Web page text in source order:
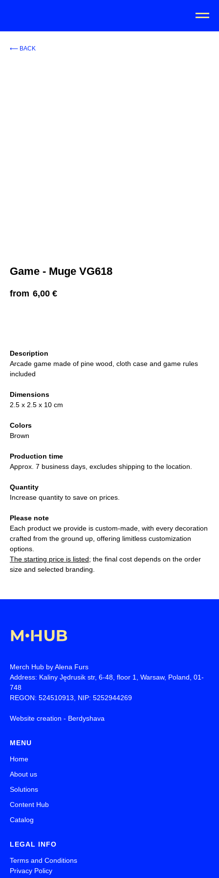
⟵ BACK
Game - Muge VG618
6,00 €
Description
Arcade game made of pine wood, cloth case and game rules
included
Dimensions
2.5 x 2.5 x 10 cm
Colors
Brown
Production time
Approx. 7 business days, excludes shipping to the location.
Quantity
Increase quantity to save on prices.
Please note
Each product we provide is custom-made, with every decoration
crafted from the ground up, offering limitless customization
options.
The starting price is listed; the final cost depends on the order
size and selected branding.
Merch Hub by Alena Furs
Address: Kaliny Jędrusik str, 6-48, floor 1, Warsaw, Poland, 01-
748
REGON: 524510913, NIP: 5252944269
Website creation - Berdyshava
MENU
Home
About us
Solutions
Content Hub
Catalog
LEGAL INFO
Terms and Conditions
Privacy Policy